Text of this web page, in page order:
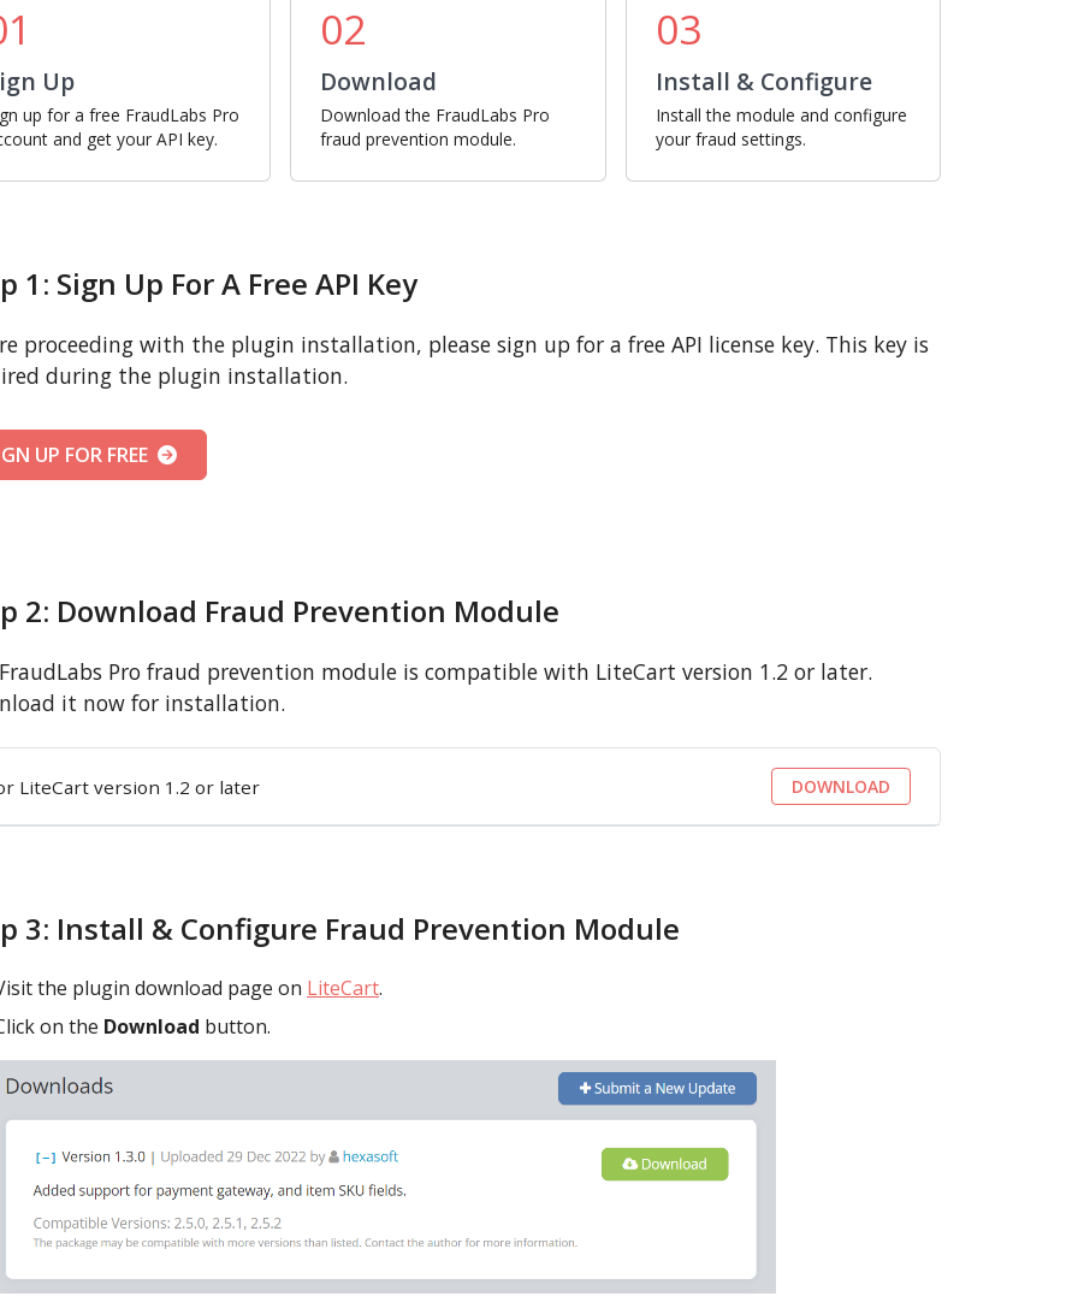
Up
up for a free FraudLabs Pro
and get your API key.
02
Download
Download the FraudLabs Pro
fraud prevention module.
03
Install & Configure
Install the module and configure
your fraud settings.
1: Sign Up For A Free API Key
proceeding with the plugin installation, please sign up for a free API license key. This key is
during the plugin installation.
UP FOR FREE
2: Download Fraud Prevention Module
Pro fraud prevention module is compatible with LiteCart version 1.2 or later.
it now for installation.
LiteCart version 1.2 or later DOWNLOAD
3: Install & Configure Fraud Prevention Module
the plugin download page on LiteCart.
on the Download button.